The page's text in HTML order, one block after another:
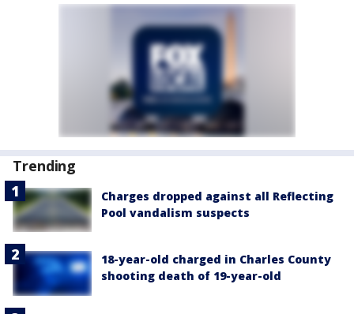
Trending
Charges dropped against all Reflecting
Pool vandalism suspects
18-year-old charged in Charles County
shooting death of 19-year-old